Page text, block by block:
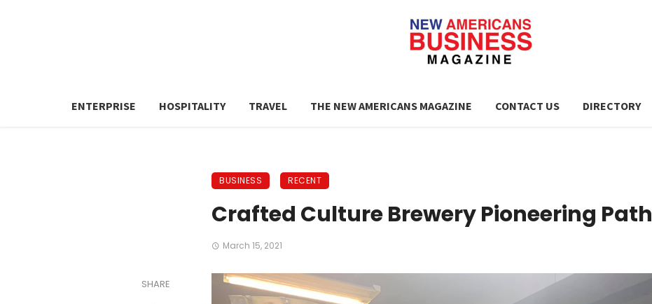
ENTERPRISE HOSPITALITY TRAVEL THE NEW AMERICANS MAGAZINE CONTACT US DIRECTORY
BUSINESS RECENT
Crafted Culture Brewery Pioneering Path
March 15, 2021
SHARE